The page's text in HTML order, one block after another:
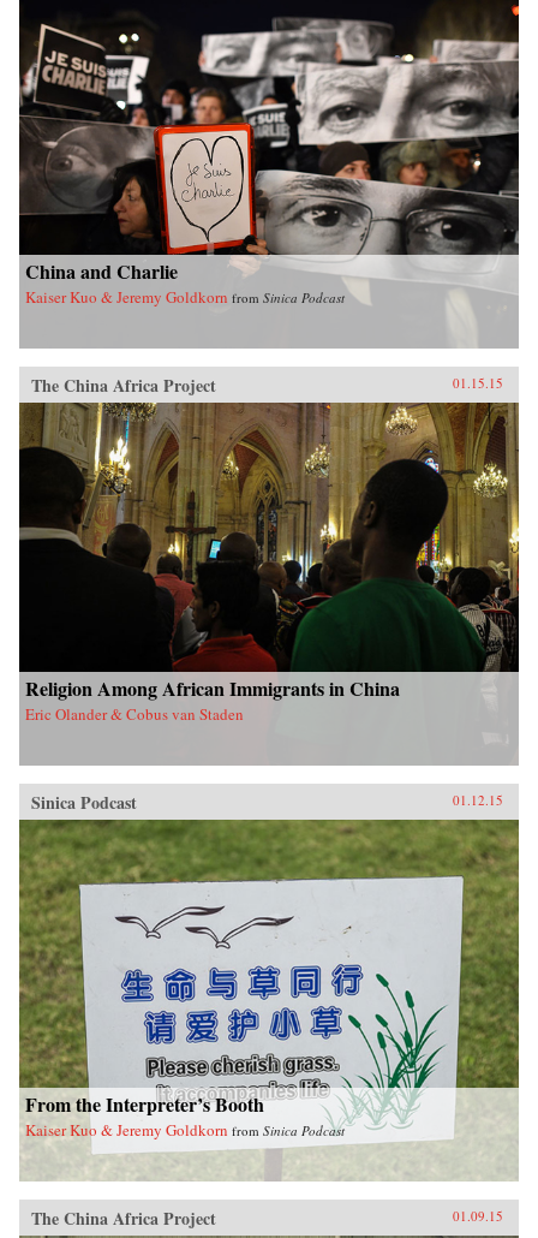
China and Charlie
Kaiser Kuo & Jeremy Goldkorn from Sinica Podcast
The China Africa Project 01.15.15
Religion Among African Immigrants in China
Eric Olander & Cobus van Staden
Sinica Podcast 01.12.15
From the Interpreter’s Booth
Kaiser Kuo & Jeremy Goldkorn from Sinica Podcast
The China Africa Project 01.09.15